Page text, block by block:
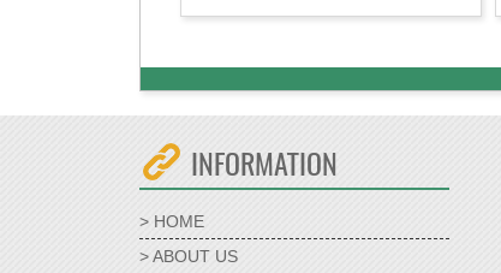
INFORMATION
> HOME
> ABOUT US